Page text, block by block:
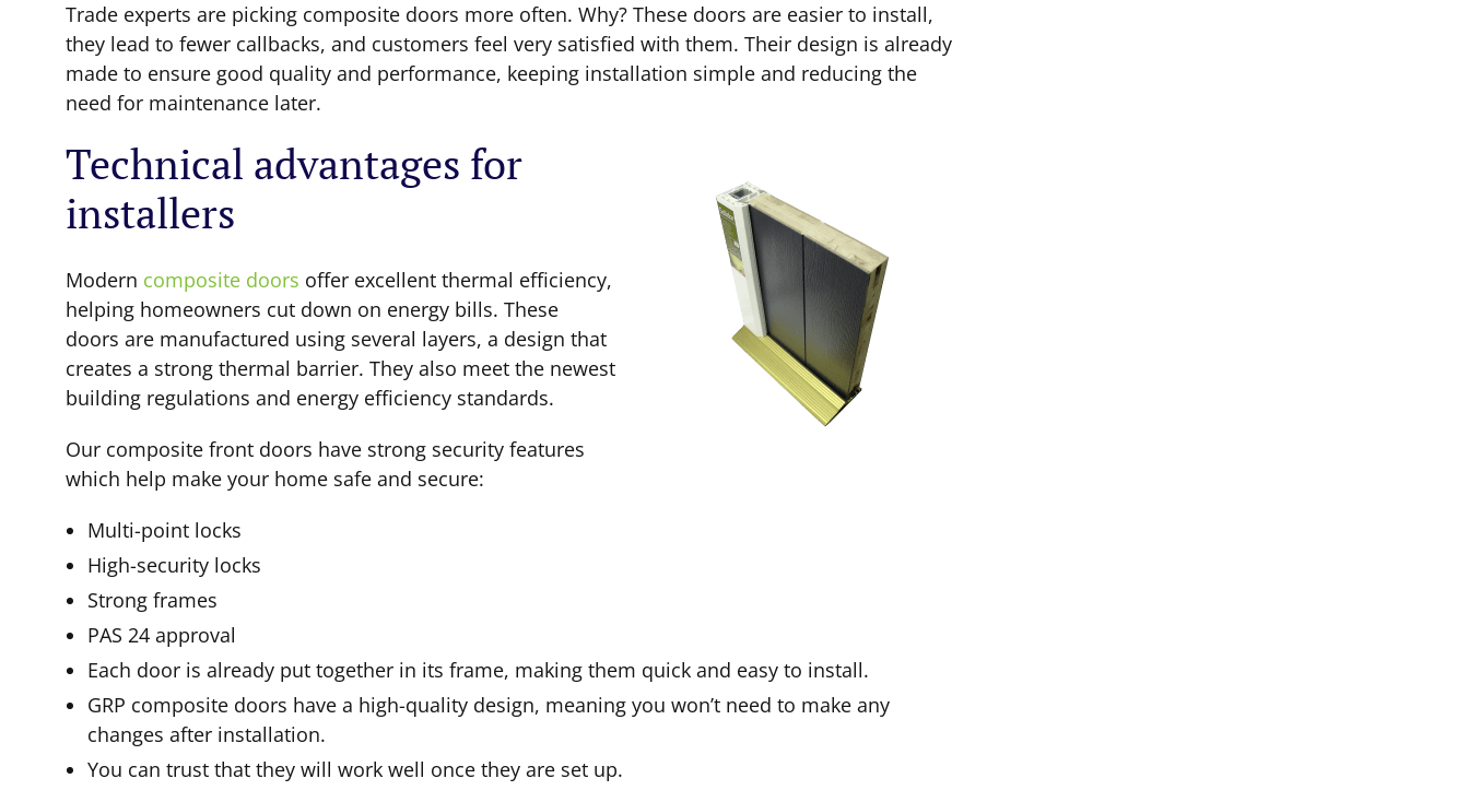
Trade experts are picking composite doors more often. Why? These doors are easier to install,
they lead to fewer callbacks, and customers feel very satisfied with them. Their design is already
made to ensure good quality and performance, keeping installation simple and reducing the
need for maintenance later.
Technical advantages for
installers
Modern composite doors offer excellent thermal efficiency,
helping homeowners cut down on energy bills. These
doors are manufactured using several layers, a design that
creates a strong thermal barrier. They also meet the newest
building regulations and energy efficiency standards.
Our composite front doors have strong security features
which help make your home safe and secure:
Multi-point locks
High-security locks
Strong frames
PAS 24 approval
Each door is already put together in its frame, making them quick and easy to install.
GRP composite doors have a high-quality design, meaning you won’t need to make any
changes after installation.
You can trust that they will work well once they are set up.